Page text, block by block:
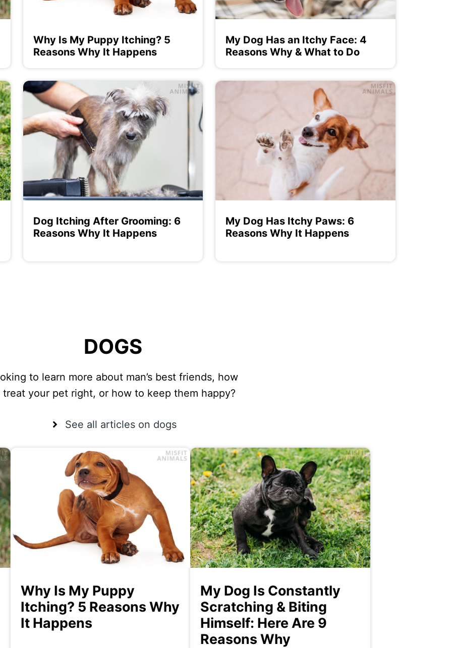
Why Is My Puppy Itching? 5
Reasons Why It Happens
My Dog Has an Itchy Face: 4
Reasons Why & What to Do
Dog Itching After Grooming: 6
Reasons Why It Happens
My Dog Has Itchy Paws: 6
Reasons Why It Happens
DOGS
to learn more about man’s best friends, how
treat your pet right, or how to keep them happy?
See all articles on dogs
Why Is My Puppy
Itching? 5 Reasons Why
It Happens
My Dog Is Constantly
Scratching & Biting
Himself: Here Are 9
Reasons Why